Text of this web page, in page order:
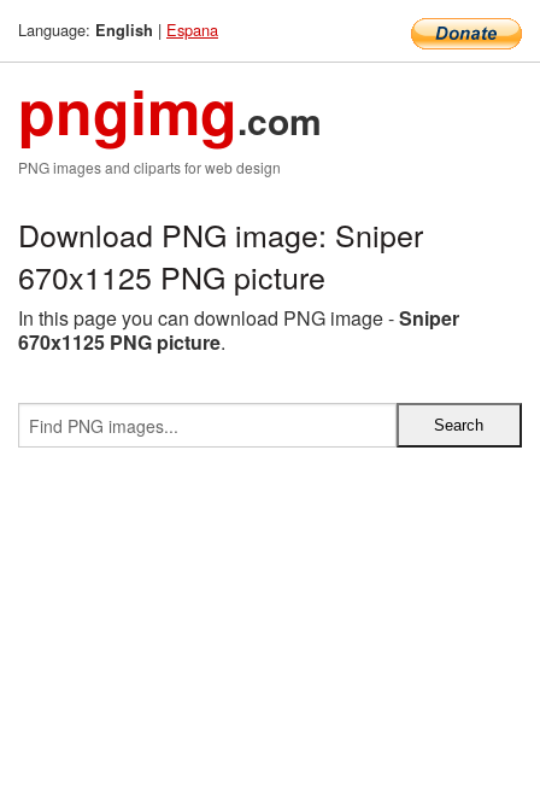
Language: English | Espana
pngimg.com
PNG images and cliparts for web design
Download PNG image: Sniper
670x1125 PNG picture
In this page you can download PNG image -Sniper
670x1125 PNG picture.